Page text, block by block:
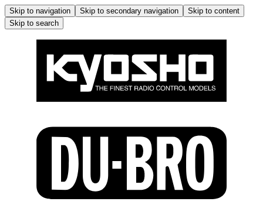
Skip to navigation Skip to secondary navigation
Skip to content
Skip to search